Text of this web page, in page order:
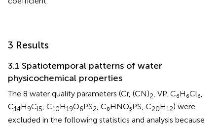
3 Results
3.1 Spatiotemporal patterns of water
physicochemical properties
The 8 water quality parameters (Cr, (CN)2, VP, C₆H₆Cl₆,
C14H9Cl5, C10H19O6PS2, C₈HNO₅PS, C20H12) were
excluded in the following statistics and analysis because